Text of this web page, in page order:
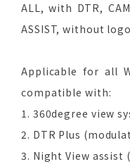
ALL, with DTR,
ASSIST, without logo
Applicable for all
compatible with:
1. 360degree view
2. DTR Plus
3. Night View